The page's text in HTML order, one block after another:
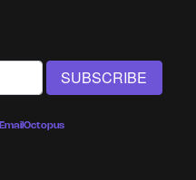
EmailOctopus